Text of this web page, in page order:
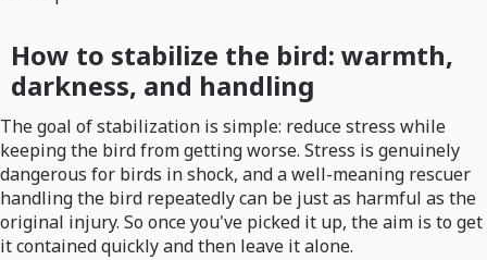
How to stabilize the bird: warmth,
darkness, and handling
The goal of stabilization is simple: reduce stress while
keeping the bird from getting worse. Stress is genuinely
dangerous for birds in shock, and a well-meaning rescuer
handling the bird repeatedly can be just as harmful as the
original injury. So once you've picked it up, the aim is to get
it contained quickly and then leave it alone.